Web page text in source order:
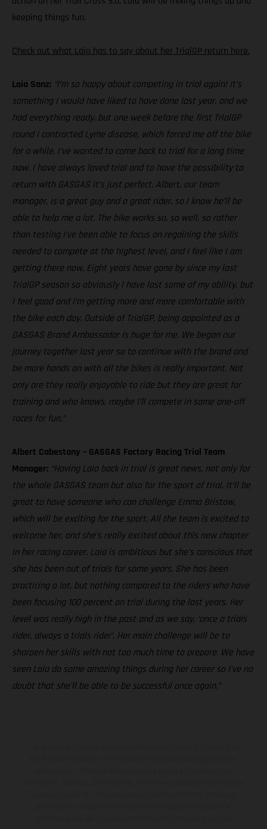
keeping things fun.
Check out what Laia has to say about her TrialGP return here.
Laia Sanz: “I’m so happy about competing in trial again! It’s
something I would have liked to have done last year, and we
had everything ready, but one week before the first TrialGP
round I contracted Lyme disease, which forced me off the bike
for a while. I’ve wanted to come back to trial for a long time
now. I have always loved trial and to have the possibility to
return with GASGAS it’s just perfect. Albert, our team
manager, is a great guy and a great rider, so I know he’ll be
able to help me a lot. The bike works so, so well, so rather
than testing I’ve been able to focus on regaining the skills
needed to compete at the highest level, and I feel like I am
getting there now. Eight years have gone by since my last
TrialGP season so obviously I have lost some of my ability, but
I feel good and I’m getting more and more comfortable with
the bike each day. Outside of TrialGP, being appointed as a
GASGAS Brand Ambassador is huge for me. We began our
journey together last year so to continue with the brand and
be more hands on with all the bikes is really important. Not
only are they really enjoyable to ride but they are great for
training and who knows, maybe I’ll compete in some one-off
races for fun.”
Albert Cabestany – GASGAS Factory Racing Trial Team
Manager: “Having Laia back in trial is great news, not only for
the whole GASGAS team but also for the sport of trial. It’ll be
great to have someone who can challenge Emma Bristow,
which will be exciting for the sport. All the team is excited to
welcome her, and she’s really excited about this new chapter
in her racing career. Laia is ambitious but she’s conscious that
she has been out of trials for some years. She has been
practicing a lot, but nothing compared to the riders who have
been focusing 100 percent on trial during the last years. Her
level was really high in the past and as we say, ‘once a trials
rider, always a trials rider’. Her main challenge will be to
sharpen her skills with not too much time to prepare. We have
seen Laia do some amazing things during her career so I’ve no
doubt that she’ll be able to be successful once again.”